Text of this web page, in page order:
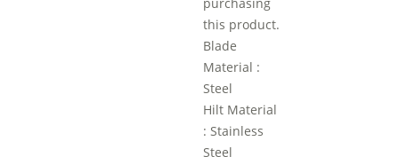
this product.
Blade
Material :
Steel
Hilt Material
: Stainless
Steel